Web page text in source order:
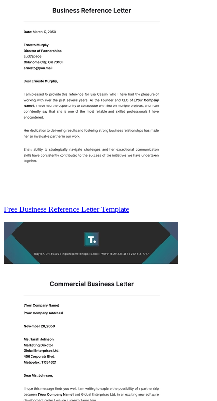
Free Business Reference Letter Template